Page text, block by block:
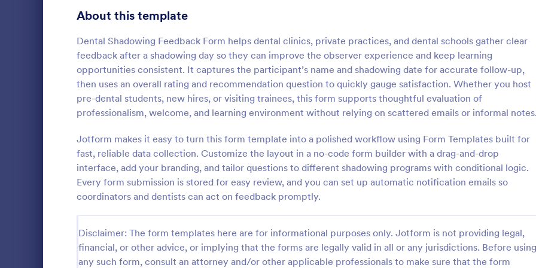
About this template
Dental Shadowing Feedback Form helps dental clinics, private practices, and dental schools gather clear
feedback after a shadowing day so they can improve the observer experience and keep learning
opportunities consistent. It captures the participant’s name and shadowing date for accurate follow-up,
then uses an overall rating and recommendation question to quickly gauge satisfaction. Whether you host
pre-dental students, new hires, or visiting trainees, this form supports thoughtful evaluation of
professionalism, welcome, and learning environment without relying on scattered emails or informal notes.
Jotform makes it easy to turn this form template into a polished workflow using Form Templates built for
fast, reliable data collection. Customize the layout in a no-code form builder with a drag-and-drop
interface, add your branding, and tailor questions to different shadowing programs with conditional logic.
Every form submission is stored for easy review, and you can set up automatic notification emails so
coordinators and dentists can act on feedback promptly.
Disclaimer: The form templates here are for informational purposes only. Jotform is not providing legal,
financial, or other advice, or implying that the forms are legally valid in all or any jurisdictions. Before using
any such form, consult an attorney and/or other applicable professionals to make sure that the form
Lime Theme Contact Us Form
form simple and elegant looking. Simple
and practical, convenient to have it on the
Go to Category:
Contact Forms
:
thoughts during their class?
give feedback about the course
with this instructor feedback form.
Go to Category:
Feedback Forms
Signup Forms 811
395
Approval Forms 900
Assessment Forms 3,966
Attendance Forms 265
1,845
Authorization Forms 891
Award Forms 222
Black Friday Forms 24
Calculation Forms 250